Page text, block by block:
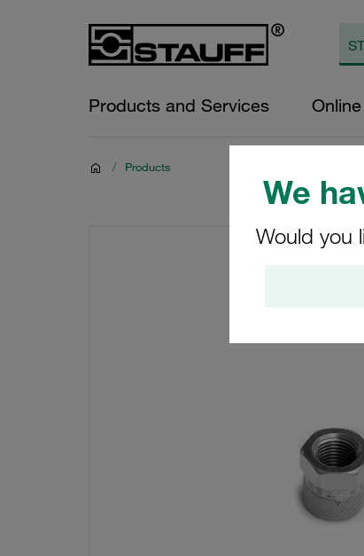
We
Would you
Products and Services
/ Products